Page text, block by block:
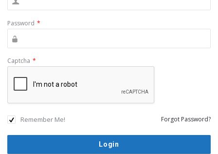
Password *
Captcha *
Remember Me! Forgot Password?